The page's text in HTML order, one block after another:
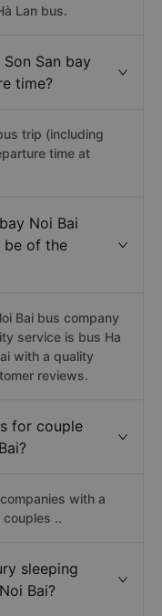
Lan bus.
San bay
time?
trip (including
time at
Noi Bai
be of the
Bai bus company
service is bus Ha
with a quality
reviews.
for couple
with a
couples ..
sleeping
Bai?